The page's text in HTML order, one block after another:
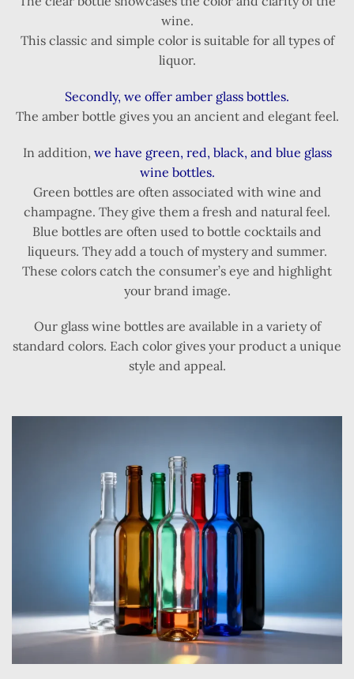
wine.
This classic and simple color is suitable for all types of
liquor.
Secondly, we offer amber glass bottles.
The amber bottle gives you an ancient and elegant feel.
In addition, we have green, red, black, and blue glass
wine bottles.
Green bottles are often associated with wine and
champagne. They give them a fresh and natural feel.
Blue bottles are often used to bottle cocktails and
liqueurs. They add a touch of mystery and summer.
These colors catch the consumer’s eye and highlight
your brand image.
Our glass wine bottles are available in a variety of
standard colors. Each color gives your product a unique
style and appeal.